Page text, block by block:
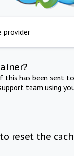
provider
this has been sent
team using
reset the